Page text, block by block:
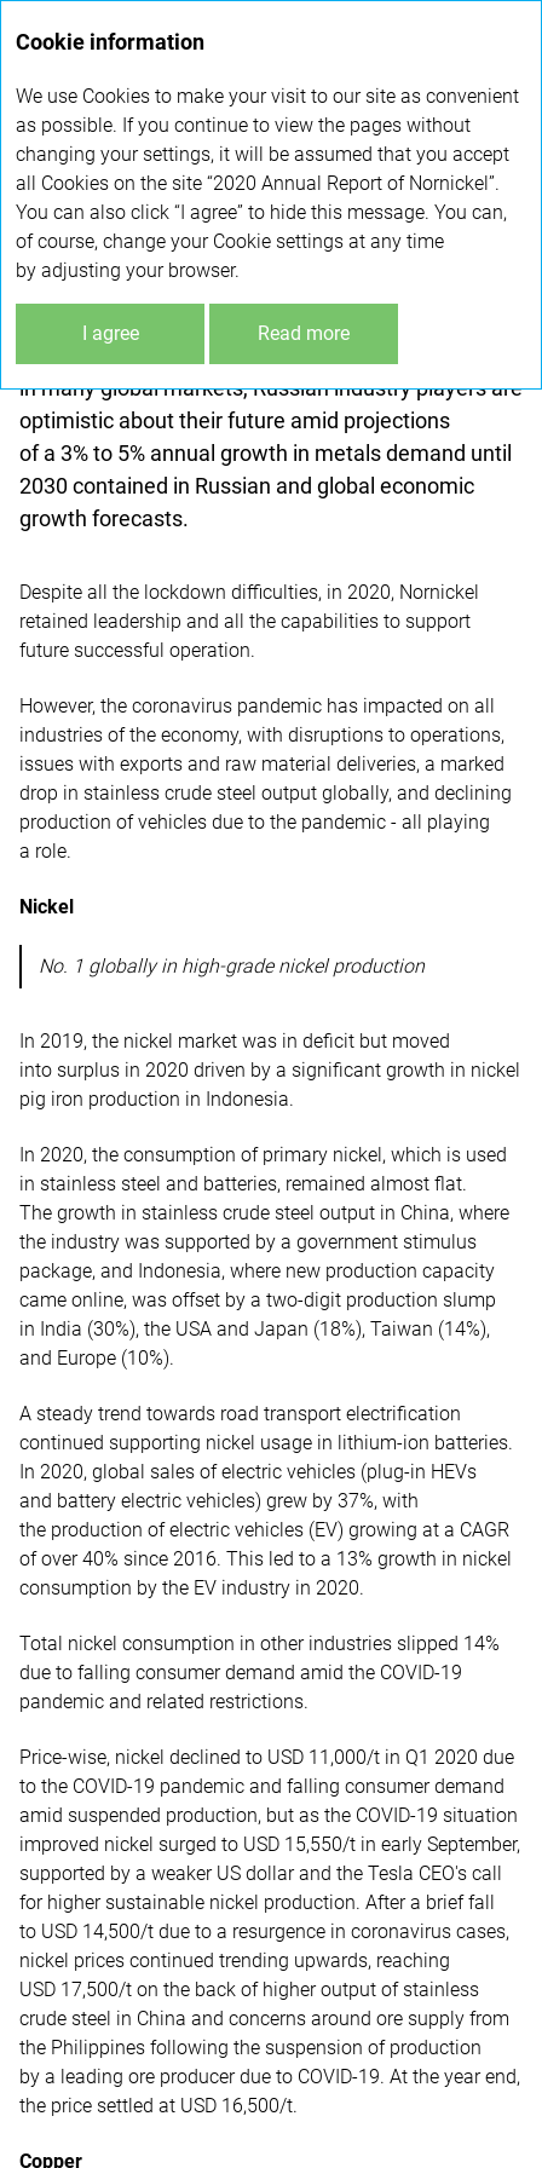
report 2020
LEADERSHIP IN COMMODITY
MARKETS
According to Russia's Ministry of Economic
Development, non-ferrous metals production
levels over the last three
years
in many global markets, Russian industry players are
optimistic about their future amid projections
of a 3%to 5% annual growth in metals demand until
2030 contained in Russian and global economic
growth forecasts.
Despite all the lockdown difficulties, in 2020, Nornickel
retained leadership and all the capabilities to support
future successful operation.
However, the coronavirus pandemic has impacted on all
industries of the economy, with disruptions to operations,
issues with exports and raw material deliveries, a marked
drop in stainless crude steel output globally, and declining
production of vehicles due to the pandemic - all playing
a role.
Nickel
No. 1 globally in high-grade nickel production
In 2019, the nickel market was in deficit but moved
into surplus in 2020 driven by a significant growth in nickel
pig iron production in Indonesia.
In 2020, the consumption of primary nickel, which is used
in stainless steel and batteries, remained almost flat.
The growth in stainless crude steel output in China, where
the industry was supported by a government stimulus
package, and Indonesia, where new production capacity
came online, was offset by a two-digit production slump
in India (30%), the USA and Japan (18%), Taiwan (14%),
and Europe (10%).
A steady trend towards road transport electrification
continued supporting nickel usage in lithium-ion batteries.
In 2020, global sales of electric vehicles (plug-in HEVs
and battery electric vehicles) grew by 37%, with
the production of electric vehicles (EV) growing at a CAGR
of over 40% since 2016. This led to a 13% growth in nickel
consumption by the EV industry in 2020.
Total nickel consumption in other industries slipped 14%
due to falling consumer demand amid the COVID-19
pandemic and related restrictions.
Price-wise, nickel declined to USD 11,000/t in Q1 2020 due
to the COVID-19 pandemic and falling consumer demand
amid suspended production, but as the COVID-19 situation
improved nickel surged to USD 15,550/t in early September,
supported by a weaker US dollar and the Tesla CEO's call
for higher sustainable nickel production. After a brief fall
to USD 14,500/t due to a resurgence in coronavirus cases,
nickel prices continued trending upwards, reaching
USD 17,500/t on the back of higher output of stainless
crude steel in China and concerns around ore supply from
the Philippines following the suspension of production
by a leading ore producer due to COVID-19. At the year end,
the price settled at USD 16,500/t.
Copper
Cookie information
We use Cookies to make your visit to our site as convenient
as possible. If you continue to view the pages without
changing your settings, it will be assumed that you accept
all Cookies on the site “2020 Annual Report of Nornickel”.
You can also click “I agree” to hide this message. You can,
of course, change your Cookie settings at any time
by adjusting your browser.
I agree Read more